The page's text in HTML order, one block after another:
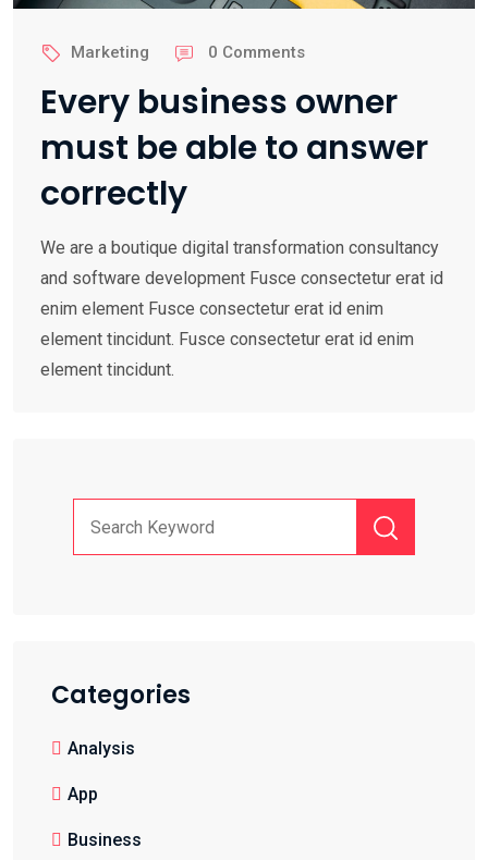
Marketing 0 Comments
Every business owner
must be able to answer
correctly
We are a boutique digital transformation consultancy
and software development Fusce consectetur erat id
enim element Fusce consectetur erat id enim
element tincidunt. Fusce consectetur erat id enim
element tincidunt.
Categories
Analysis
App
Business